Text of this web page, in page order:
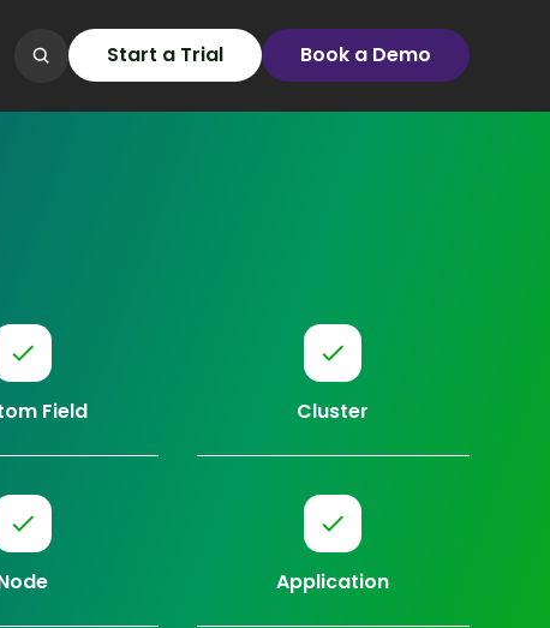
Start a Trial Book a Demo
Field Cluster
Application